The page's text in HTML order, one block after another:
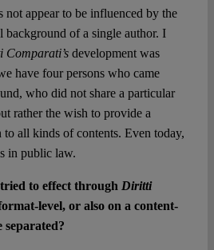
not appear to be influenced by the
background of a single author. I
Comparati’s development was
have four persons who came
who did not share a particular
rather the wish to provide a
all kinds of contents. Even today,
in public law.
to effect through Diritti
level, or also on a content-
separated?